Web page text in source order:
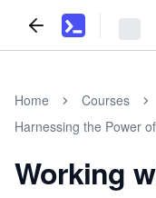
Home
Courses
Harnessing the Power
Working